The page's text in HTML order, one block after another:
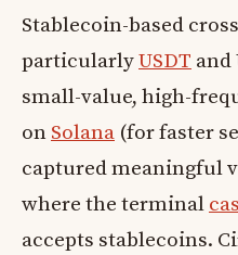
Stablecoin-based
particularlyUSDT and
small-value, high-
on Solana (for faster
captured meaningful
where the terminal
accepts stablecoins.